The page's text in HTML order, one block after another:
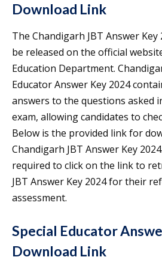
Download Link
The Chandigarh JBT Answer Key
be released on the official
Education Department.
Educator Answer Key 2024
answers to the questions asked
exam, allowing candidates to
Below is the provided link for
Chandigarh JBT Answer Key
required to click on the link to
JBT Answer Key 2024 for their
assessment.
Special Educator
Download Link